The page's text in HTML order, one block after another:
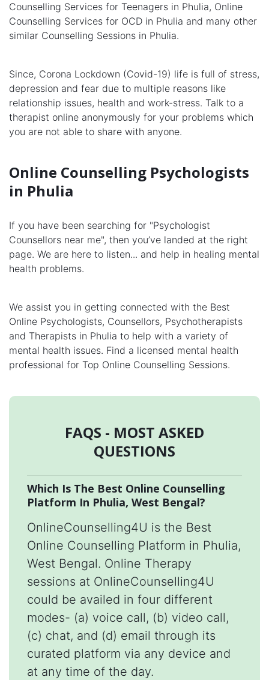
Counselling Services for Teenagers in Phulia, Online
Counselling Services for OCD in Phulia and many other
similar Counselling Sessions in Phulia.
Since, Corona Lockdown (Covid-19) life is full of stress,
depression and fear due to multiple reasons like
relationship issues, health and work-stress. Talk to a
therapist online anonymously for your problems which
you are not able to share with anyone.
Online Counselling Psychologists
in Phulia
If you have been searching for "Psychologist
Counsellors near me", then you’ve landed at the right
page. We are here to listen... and help in healing mental
health problems.
We assist you in getting connected with the Best
Online Psychologists, Counsellors, Psychotherapists
and Therapists in Phulia to help with a variety of
mental health issues. Find a licensed mental health
professional for Top Online Counselling Sessions.
FAQS - MOST ASKED
QUESTIONS
Which Is The Best Online Counselling
Platform In Phulia, West Bengal?
OnlineCounselling4U is the Best
Online Counselling Platform in Phulia,
West Bengal. Online Therapy
sessions at OnlineCounselling4U
could be availed in four different
modes- (a) voice call, (b) video call,
(c) chat, and (d) email through its
curated platform via any device and
at any time of the day.